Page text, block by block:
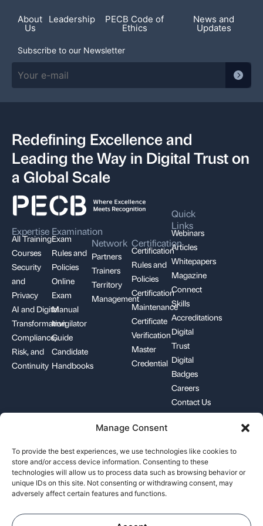
Manage Consent
To provide the best experiences, we use technologies like cookies to
store and/or access device information. Consenting to these
technologies will allow us to process data such as browsing behavior or
unique IDs on this site. Not consenting or withdrawing consent, may
adversely affect certain features and functions.
About
Us
Leadership PECB Code of
Ethics
News and
Updates
Subscribe to our Newsletter
Redefining Excellence and
Leading the Way in Digital Trust on
a Global Scale
Expertise
All Training
Courses
Security
and
Privacy
AI and Digital
Transformation
Compliance,
Risk, and
Continuity
Examination
Exam
Rules and
Policies
Online
Exam
Manual
Invigilator
Guide
Candidate
Handbooks
Network
Partners
Trainers
Territory
Management
Certification
Certification
Rules and
Policies
Certification
Maintenance
Certificate
Verification
Master
Credential
Quick
Links
Webinars
Articles
Whitepapers
Magazine
Connect
Skills
Accreditations
Digital
Trust
Digital
Badges
Careers
Contact Us
support@pecb.com
Terms, Conditions, and
Data
Cookie